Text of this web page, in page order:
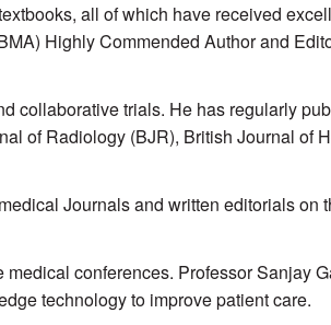
all of which have received
Highly Commended Author and
collaborative trials. He has regularly
of Radiology (BJR), British Journal of
Journals and written editorials on
conferences. Professor Sanjay
technology to improve patient care.